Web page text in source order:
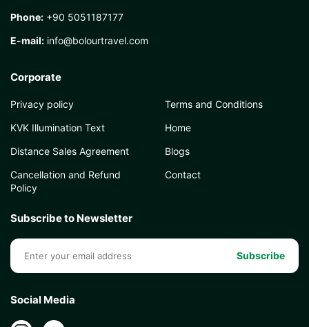
Phone: +90 5051187177
E-mail: info@bolourtravel.com
Corporate
Privacy policy
KVK Illumination Text
Distance Sales Agreement
Cancellation and Refund
Policy
Terms and Conditions
Home
Blogs
Contact
Subscribe to Newsletter
Subscribe
Social Media